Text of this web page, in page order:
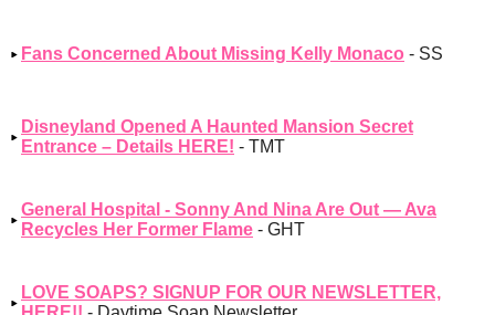
Fans Concerned About Missing Kelly Monaco - SS
Disneyland Opened A Haunted Mansion Secret
Entrance – Details HERE! - TMT
General Hospital - Sonny And Nina Are Out — Ava
Recycles Her Former Flame - GHT
LOVE SOAPS? SIGNUP FOR OUR NEWSLETTER,